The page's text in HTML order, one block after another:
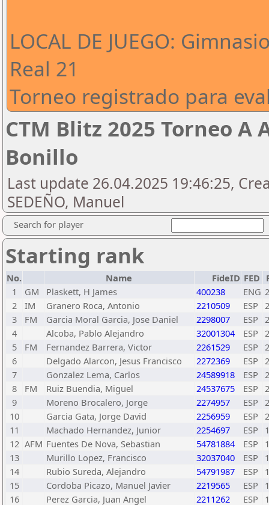
LOCAL DE JUEGO:
Real 21
Torneo registrado para
CTM Blitz 2025 Torneo
Bonillo
Last update 26.04.2025 19:46:25,
SEDEÑO, Manuel
Search for player
Starting rank
No. Name FideID FED
1
GM Plaskett, H James 400238 ENG
2
IM Granero Roca, Antonio 2210509 ESP
3
FM Garcia Moral Garcia, Jose Daniel 2298007 ESP
4
Alcoba, Pablo Alejandro 32001304 ESP
5
FM Fernandez Barrera, Victor 2261529 ESP
6
Delgado Alarcon, Jesus Francisco 2272369 ESP
7
Gonzalez Lema, Carlos 24589918 ESP
8
FM Ruiz Buendia, Miguel 24537675 ESP
9
Moreno Brocalero, Jorge 2274957 ESP
10
Garcia Gata, Jorge David 2256959 ESP
11
Machado Hernandez, Junior 2254697 ESP
12 AFM Fuentes De Nova, Sebastian 54781884 ESP
13
Murillo Lopez, Francisco 32037040 ESP
14
Rubio Sureda, Alejandro 54791987 ESP
15
Cordoba Picazo, Manuel Javier 2219565 ESP
16
Perez Garcia, Juan Angel 2211262 ESP